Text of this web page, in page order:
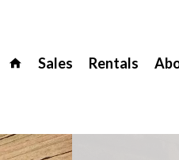
Sales Rentals